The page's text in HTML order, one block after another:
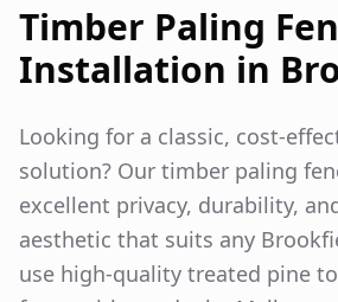
Timber Paling
Installation in
Looking for a classic, cost-
solution? Our timber paling
excellent privacy, durability,
aesthetic that suits any
use high-quality treated pine